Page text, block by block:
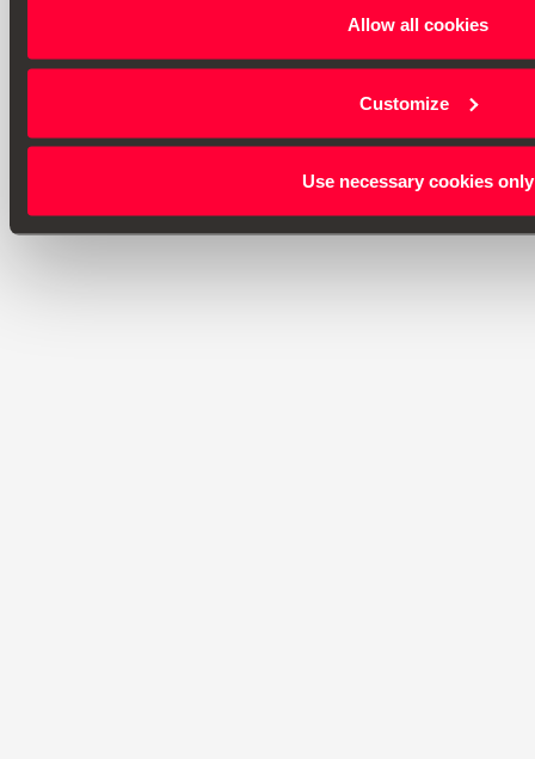
Allow all cookies
Customize
Use necessary cookies only